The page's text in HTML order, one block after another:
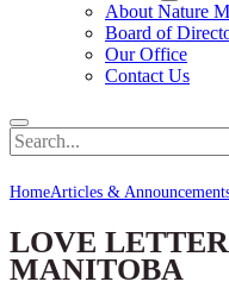
About Nature
Board of
Our Office
Contact Us
Search
HomeArticles &
LOVE
MANITOBA